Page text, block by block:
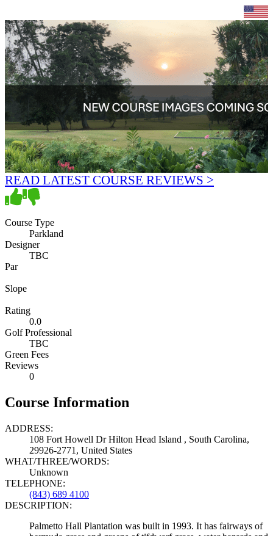
READ LATEST COURSE REVIEWS >
Course Type
Parkland
Designer
TBC
Par
Slope
Rating
0.0
Golf Professional
TBC
Green Fees
Reviews
0
Course Information
ADDRESS:
108 Fort Howell Dr Hilton Head Island , South Carolina,
29926-2771, United States
WHAT/THREE/WORDS:
Unknown
TELEPHONE:
(843) 689 4100
DESCRIPTION:
Palmetto Hall Plantation was built in 1993. It has fairways of